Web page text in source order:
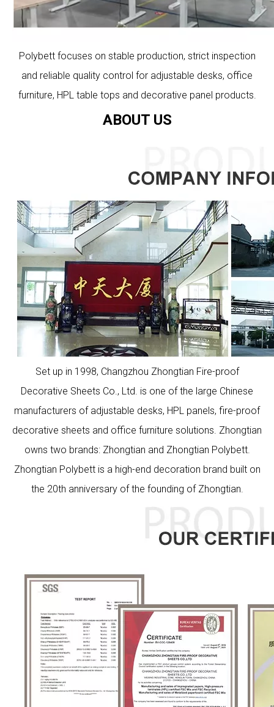
Polybett focuses on stable production, strict inspection
and reliable quality control for adjustable desks, office
furniture, HPL table tops and decorative panel products.
ABOUT US
Set up in 1998, Changzhou Zhongtian Fire-proof
Decorative Sheets Co., Ltd. is one of the large Chinese
manufacturers of adjustable desks, HPL panels, fire-proof
decorative sheets and office furniture solutions. Zhongtian
owns two brands: Zhongtian and Zhongtian Polybett.
Zhongtian Polybett is a high-end decoration brand built on
the 20th anniversary of the founding of Zhongtian.